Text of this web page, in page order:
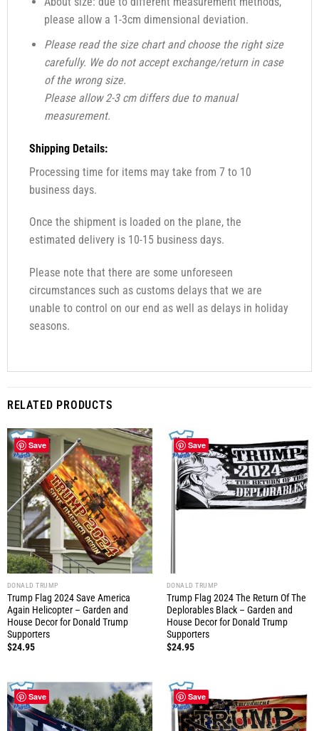
please allow a 1-3cm dimensional deviation.
Please read the size chart and choose the right size
carefully. We do not accept exchange/return in case
of the wrong size.
Please allow 2-3 cm differs due to manual
measurement.
Shipping Details:
Processing time for items may take from 7 to 10
business days.
Once the shipment is loaded on the plane, the
estimated delivery is 10-15 business days.
Please note that there are some unforeseen
circumstances such as customs delays that we are
unable to control on our end as well as delays in holiday
seasons.
RELATED PRODUCTS
Save
DONALD TRUMP
Trump Flag 2024 Save America
Again Helicopter – Garden and
House Decor for Donald Trump
Supporters
$24.95
Save
DONALD TRUMP
Trump Flag 2024 The Return Of The
Deplorables Black – Garden and
House Decor for Donald Trump
Supporters
$24.95
Save Save